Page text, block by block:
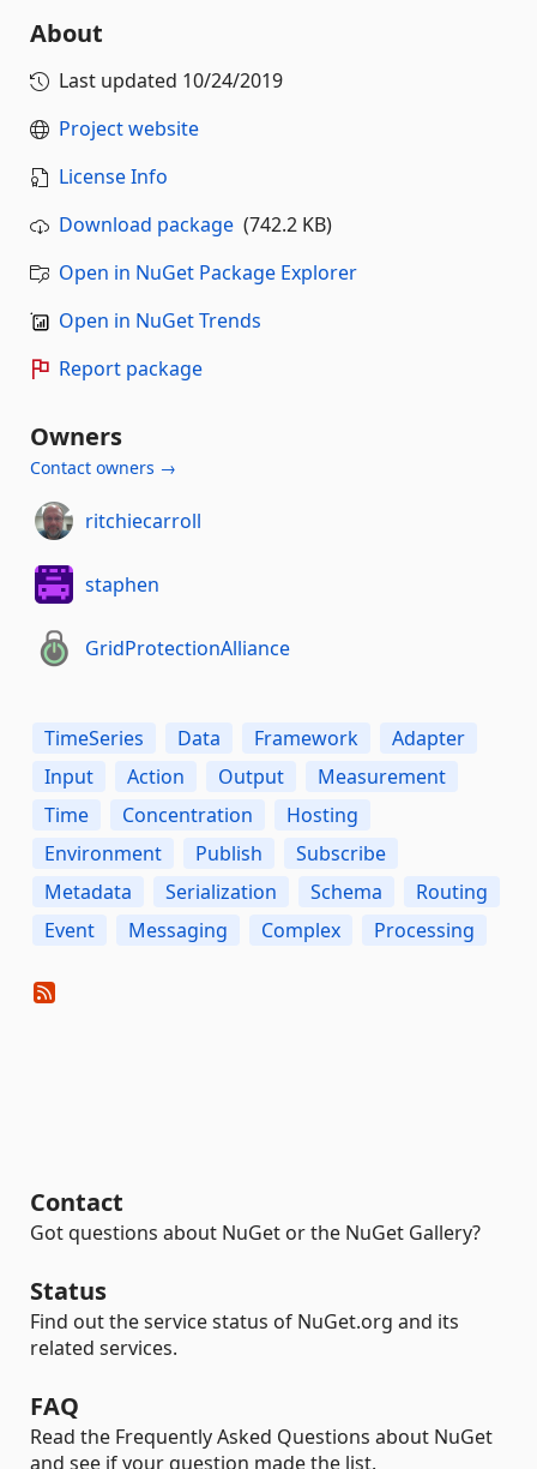
About
Last updated 10/24/2019
Project website
License Info
Download package (742.2 KB)
Open in NuGet Package Explorer
Open in NuGet Trends
Report package
Owners
Contact owners →
ritchiecarroll
staphen
GridProtectionAlliance
TimeSeries Data Framework
Adapter
Input
Action Output
Measurement
Time
Concentration
Hosting
Environment
Publish
Subscribe
Metadata
Serialization Schema
Routing
Event
Messaging Complex Processing
Contact
Got questions about NuGet or the NuGet Gallery?
Status
Find out the service status of NuGet.org and its
related services.
FAQ
Read the Frequently Asked Questions about NuGet
and see if your question made the list.